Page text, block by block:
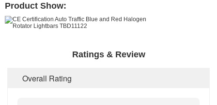
Product Show:
Ratings & Review
Overall Rating